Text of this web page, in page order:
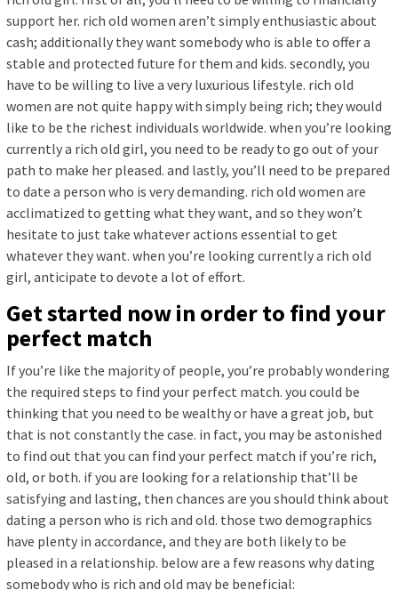
support her. rich old women aren’t simply enthusiastic about
cash; additionally they want somebody who is able to offer a
stable and protected future for them and kids. secondly, you
have to be willing to live a very luxurious lifestyle. rich old
women are not quite happy with simply being rich; they would
like to be the richest individuals worldwide. when you’re looking
currently a rich old girl, you need to be ready to go out of your
path to make her pleased. and lastly, you’ll need to be prepared
to date a person who is very demanding. rich old women are
acclimatized to getting what they want, and so they won’t
hesitate to just take whatever actions essential to get
whatever they want. when you’re looking currently a rich old
girl, anticipate to devote a lot of effort.
Get started now in order to find your
perfect match
If you’re like the majority of people, you’re probably wondering
the required steps to find your perfect match. you could be
thinking that you need to be wealthy or have a great job, but
that is not constantly the case. in fact, you may be astonished
to find out that you can find your perfect match if you’re rich,
old, or both. if you are looking for a relationship that’ll be
satisfying and lasting, then chances are you should think about
dating a person who is rich and old. those two demographics
have plenty in accordance, and they are both likely to be
pleased in a relationship. below are a few reasons why dating
somebody who is rich and old may be beneficial: